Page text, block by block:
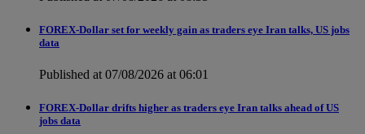
FOREX-Dollar set for weekly gain as traders eye Iran talks, US jobs
data
Published at 07/08/2026 at 06:01
FOREX-Dollar drifts higher as traders eye Iran talks ahead of US
jobs data